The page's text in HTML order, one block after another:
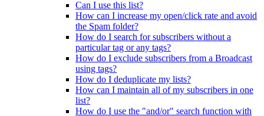
Can I use this list?
How can I increase my open/click rate and avoid
the Spam folder?
How do I search for subscribers without a
particular tag or any tags?
How do I exclude subscribers from a Broadcast
using tags?
How do I deduplicate my lists?
How can I maintain all of my subscribers in one
list?
How do I use the "and/or" search function with